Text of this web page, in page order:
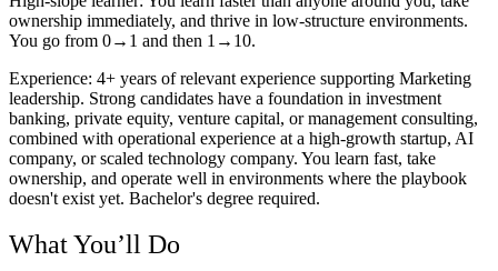
ownership immediately, and thrive in low-structure environments.
You go from 0→1 and then 1→10.
Experience: 4+ years of relevant experience supporting Marketing
leadership. Strong candidates have a foundation in investment
banking, private equity, venture capital, or management consulting,
combined with operational experience at a high-growth startup, AI
company, or scaled technology company. You learn fast, take
ownership, and operate well in environments where the playbook
doesn't exist yet. Bachelor's degree required.
What You’ll Do